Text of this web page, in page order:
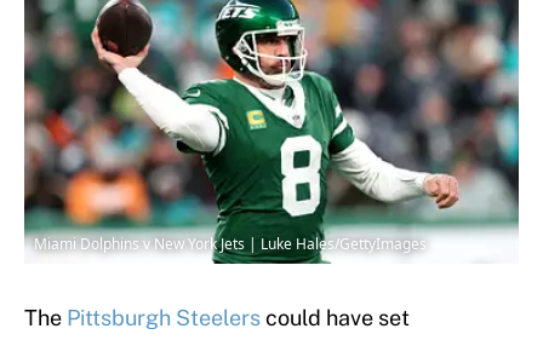
Miami Dolphins v New York Jets | Luke Hales/GettyImages
The Pittsburgh Steelerscould have set